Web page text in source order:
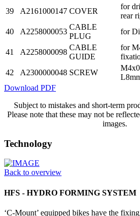
39 A2161000147 COVER
for
rear
40 A2258000053
CABLE
PLUG
for
41 A2258000098
CABLE
GUIDE
for
42 A2300000048 SCREW
Download PDF
Subject to mistakes and short-term
Please note that these may not be
images.
Technology
Back to overview
HFS - HYDRO FORMING SYSTEM
‘C-Mount’ equipped bikes have the